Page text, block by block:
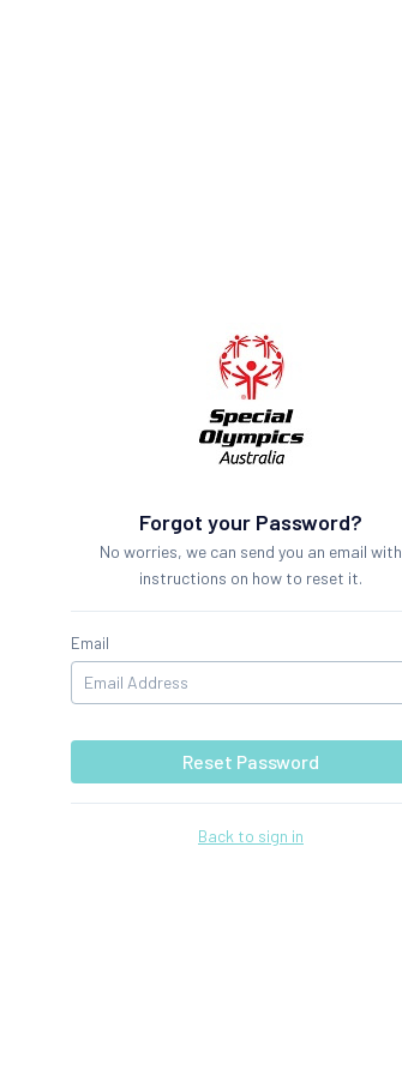
Forgot your Password?
No worries, we can send you an email with
instructions on how to reset it.
Email
Reset Password
Back to sign in